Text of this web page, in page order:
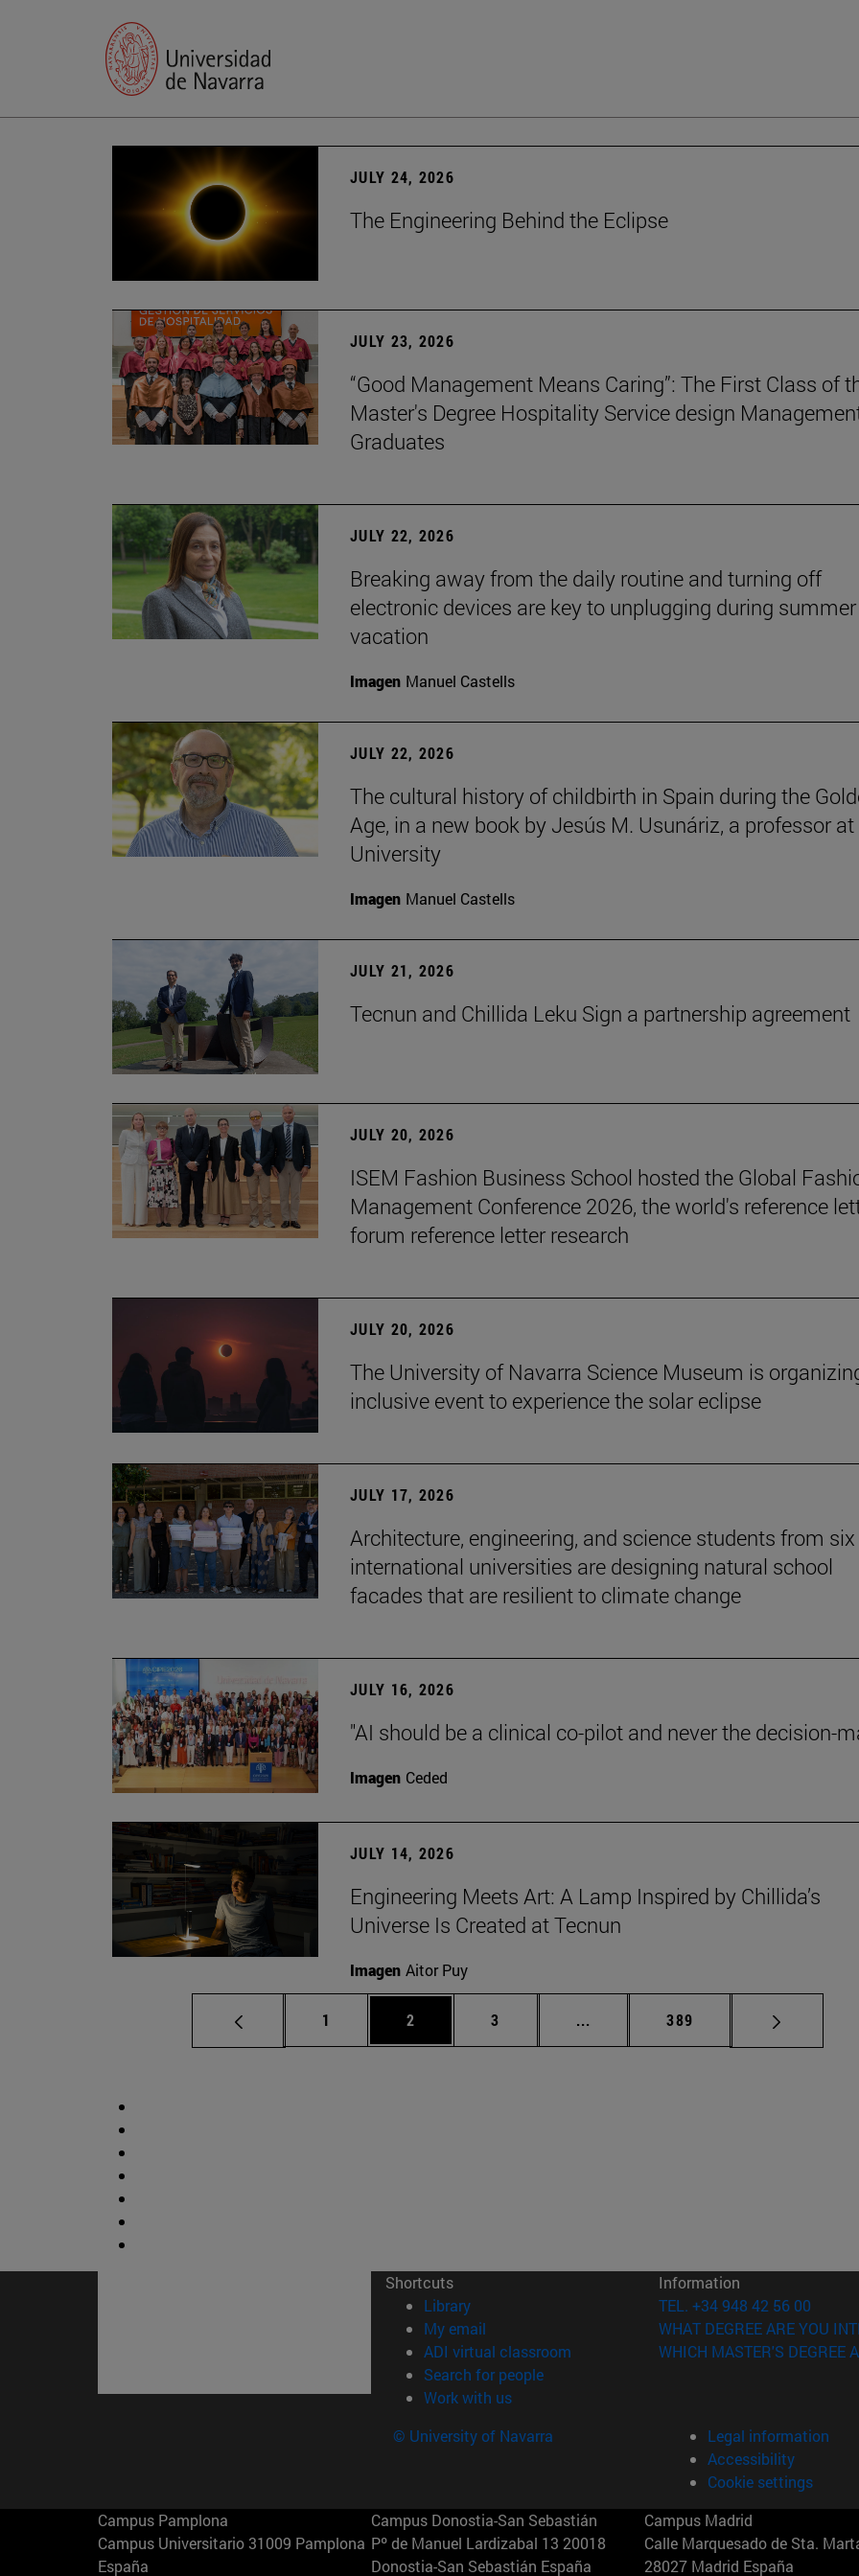
JULY 24, 2026
The Engineering Behind the Eclipse
JULY 23, 2026
“Good Management Means Caring”: The First Class of
Master's Degree Hospitality Service design
Graduates
JULY 22, 2026
Breaking away from the daily routine and turning off
electronic devices are key to unplugging during summer
vacation
Imagen Manuel Castells
JULY 22, 2026
The cultural history of childbirth in Spain during the
Age, in a new book by Jesús M. Usunáriz, a professor
University
Imagen Manuel Castells
JULY 21, 2026
Tecnun and Chillida Leku Sign a partnership agreement
JULY 20, 2026
ISEM Fashion Business School hosted the Global
Management Conference 2026, the world's reference
forum reference letter research
JULY 20, 2026
The University of Navarra Science Museum is
inclusive event to experience the solar eclipse
JULY 17, 2026
Architecture, engineering, and science students from six
international universities are designing natural school
facades that are resilient to climate change
JULY 16, 2026
"AI should be a clinical co-pilot and never the decision-
Imagen Ceded
JULY 14, 2026
Engineering Meets Art: A Lamp Inspired by Chillida’s
Universe Is Created at Tecnun
Imagen Aitor Puy
Page
1 Page
2 Page
3 ... Intermediate pages Use TAB to
Page
389
Shortcuts
Library(opens in new window)
My email
ADI virtual classroom (opens in new window)
Search for people(opens in new window)
Work with us(opens in new window)
Information
TEL. +34 948 42 56 00
WHAT DEGREE ARE YOU
WHICH MASTER'S DEGREE
© University of Navarra
Legal information
Accessibility
Cookie settings
Campus Pamplona
Campus Universitario 31009 Pamplona
España
Campus Donostia-San Sebastián
Pº de Manuel Lardizabal 13 20018
Donostia-San Sebastián España
Campus Madrid
Calle Marquesado de Sta.
28027 Madrid España